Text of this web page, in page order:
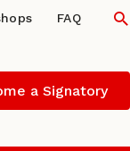
FAQ
a Signatory